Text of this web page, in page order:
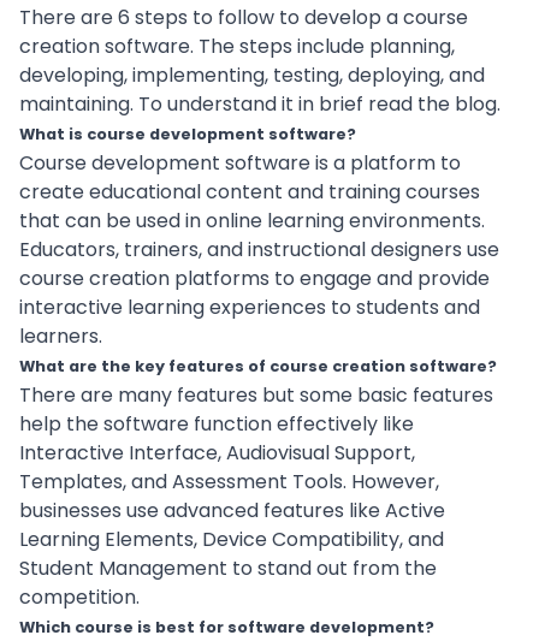
There are 6 steps to follow to develop a course
creation software. The steps include planning,
developing, implementing, testing, deploying, and
maintaining. To understand it in brief read the blog.
What is course development software?
Course development software is a platform to
create educational content and training courses
that can be used in online learning environments.
Educators, trainers, and instructional designers use
course creation platforms to engage and provide
interactive learning experiences to students and
learners.
What are the key features of course creation software?
There are many features but some basic features
help the software function effectively like
Interactive Interface, Audiovisual Support,
Templates, and Assessment Tools. However,
businesses use advanced features like Active
Learning Elements, Device Compatibility, and
Student Management to stand out from the
competition.
Which course is best for software development?